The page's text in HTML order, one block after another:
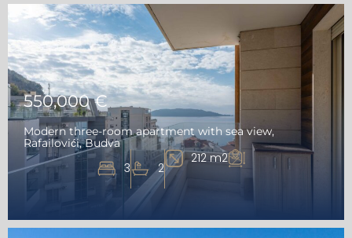
550,000 €
Modern three-room apartment with sea view,
Rafailovići, Budva
3 2
212 m2